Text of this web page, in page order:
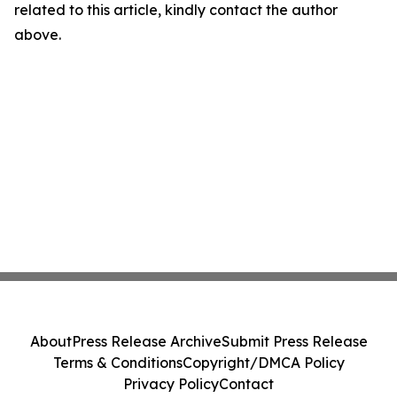
related to this article, kindly contact the author
above.
AboutPress Release ArchiveSubmit Press Release
Terms & ConditionsCopyright/DMCA Policy
Privacy PolicyContact